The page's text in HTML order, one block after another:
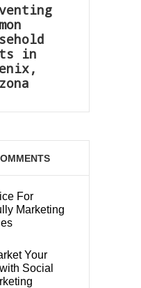
in
For
Marketing
Your
Social